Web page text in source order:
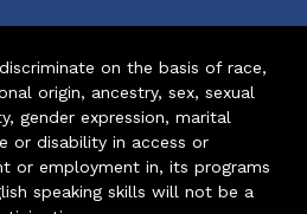
on the basis of race,
origin, ancestry, sex, sexual
gender expression, marital
or disability in access or
or employment in, its programs
speaking skills will not be a